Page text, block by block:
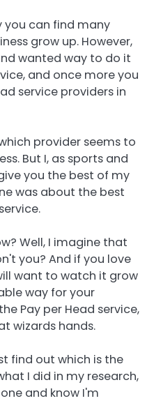
you can find many
grow up. However,
wanted way to do it
and once more you
service providers in
provider seems to
But I, as sports and
you the best of my
was about the best
Well, I imagine that
you? And if you love
want to watch it grow
way for your
Pay per Head service,
wizards hands.
find out which is the
I did in my research,
and know I'm